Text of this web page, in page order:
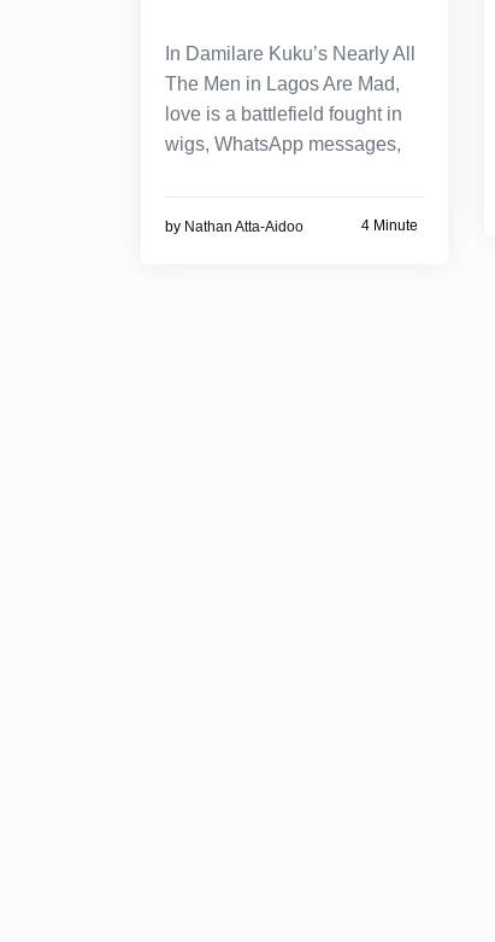
In Damilare Kuku’s Nearly All
The Men in Lagos Are Mad,
love is a battlefield fought in
wigs, WhatsApp messages,
by Nathan Atta-Aidoo 4 Minute